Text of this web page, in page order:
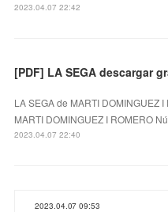
2023.04.07 22:42
[PDF] LA SEGA descargar
LA SEGA de MARTI DOMINGUEZ
MARTI DOMINGUEZ I ROMERO
2023.04.07 22:40
2023.04.07 09:53